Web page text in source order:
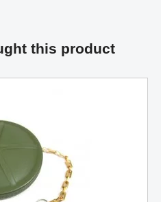
this product